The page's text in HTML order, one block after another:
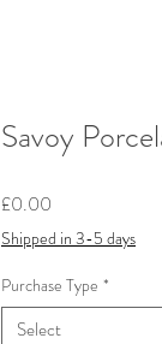
Savoy
£0.00
Shipped in 3-5 days
Purchase Type *
Select